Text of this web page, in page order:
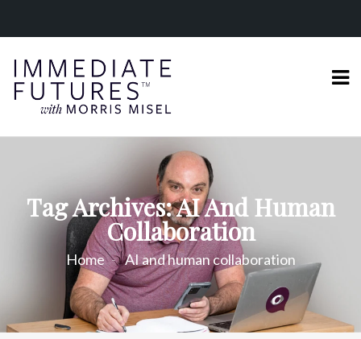
Tag Archives: AI And Human
Collaboration
Home AI and human collaboration